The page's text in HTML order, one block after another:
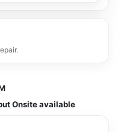
Onsite available